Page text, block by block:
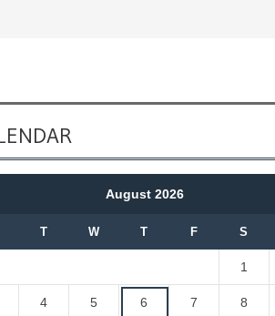
August 2026
T W T F S
1
4 5 6 7 8